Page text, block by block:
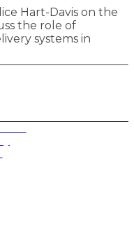
Hart-Davis on the
the role of
systems in